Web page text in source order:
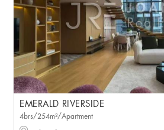
EMERALD RIVERSIDE
4brs/254m²/Apartment